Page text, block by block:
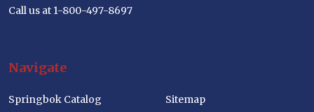
Call us at 1-800-497-8697
Navigate
Springbok Catalog
Sitemap